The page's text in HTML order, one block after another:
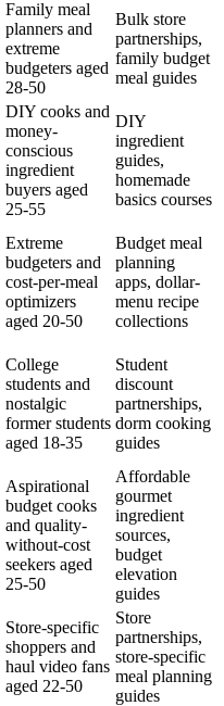
Family meal
planners and
extreme
budgeters aged
28-50
Bulk store
partnerships,
family budget
meal guides
DIY cooks and
money-
conscious
ingredient
buyers aged
25-55
DIY
ingredient
guides,
homemade
basics courses
Extreme
budgeters and
cost-per-meal
optimizers
aged 20-50
Budget meal
planning
apps, dollar-
menu recipe
collections
College
students and
nostalgic
former students
aged 18-35
Student
discount
partnerships,
dorm cooking
guides
Aspirational
budget cooks
and quality-
without-cost
seekers aged
25-50
Affordable
gourmet
ingredient
sources,
budget
elevation
guides
Store-specific
shoppers and
haul video fans
aged 22-50
Store
partnerships,
store-specific
meal planning
guides